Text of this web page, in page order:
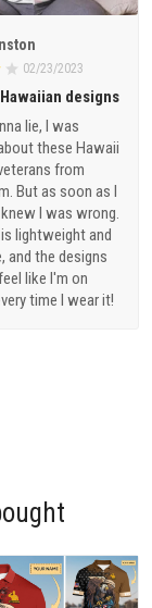
02/23/2023
designs
lie, I was
these Hawaii
from
But as soon as I
I was wrong.
lightweight and
and the designs
like I'm on
time I wear it!